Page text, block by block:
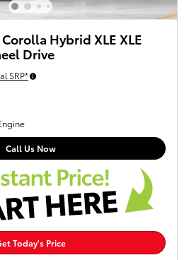
Hybrid XLE XLE
Drive
SRP*
Call Us Now
Today's Price